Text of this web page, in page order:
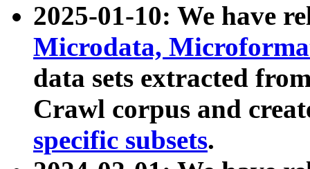
2025-01-10: We have
Microdata,
data sets extracted
Crawl corpus and
specific subsets.